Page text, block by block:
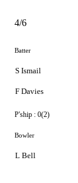
4/6
Batter
S Ismail
F Davies
P'ship : 0(2)
Bowler
L Bell